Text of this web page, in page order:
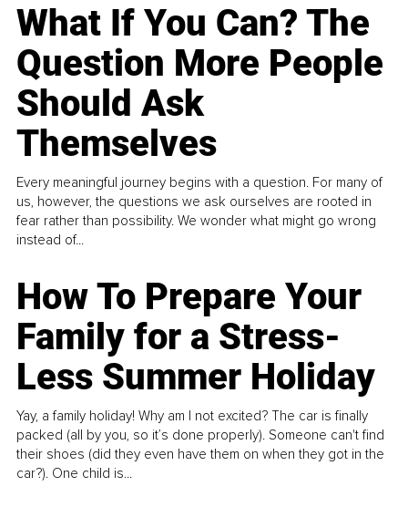
What If You Can? The
Question More People
Should Ask
Themselves
Every meaningful journey begins with a question. For many of
us, however, the questions we ask ourselves are rooted in
fear rather than possibility. We wonder what might go wrong
instead of...
How To Prepare Your
Family for a Stress-
Less Summer Holiday
Yay, a family holiday! Why am I not excited? The car is finally
packed (all by you, so it’s done properly). Someone can't find
their shoes (did they even have them on when they got in the
car?). One child is...